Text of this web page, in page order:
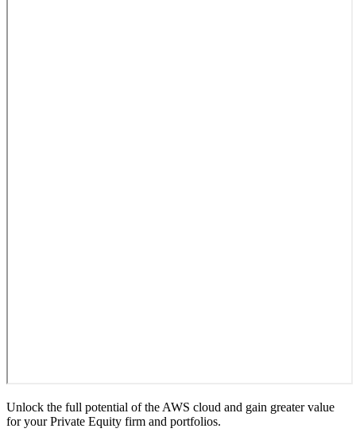
Unlock the full potential of the AWS cloud and gain greater value
for your Private Equity firm and portfolios.